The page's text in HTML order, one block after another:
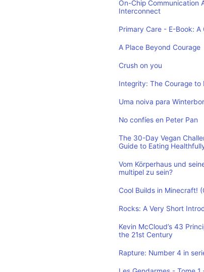
On-Chip Communication
Interconnect
Primary Care - E-Book:
A Place Beyond Courage
Crush on you
Integrity: The Courage to
Uma noiva para
No confíes en Peter Pan
The 30-Day Vegan
Guide to Eating
Vom Körperhaus und
multipel zu sein?
Cool Builds in Minecraft!
Rocks: A Very Short
Kevin McCloud’s 43
the 21st Century
Rapture: Number 4 in